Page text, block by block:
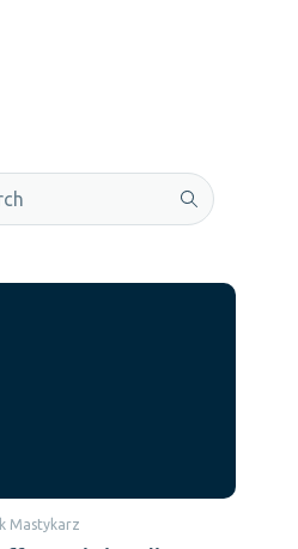
a search field with an auto-
Mastykarz